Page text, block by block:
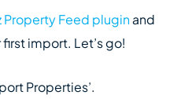
Property Feed pluginand
import. Let’s go!
Properties’.